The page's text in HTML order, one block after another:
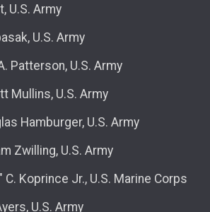
U.S. Army
U.S. Army
Patterson, U.S. Army
Mullins, U.S. Army
Hamburger, U.S. Army
Zwilling, U.S. Army
C. Koprince Jr., U.S. Marine Corps
U.S. Army